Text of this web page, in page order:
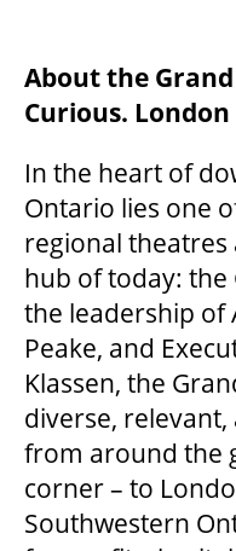
About the
Curious.
In the heart of
Ontario lies one
regional theatres
hub of today:
the leadership of
Peake, and
Klassen, the
diverse,
from around the
corner – to
Southwestern